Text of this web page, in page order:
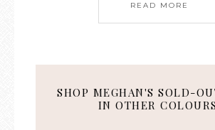
READ MORE
SHOP MEGHAN'S SOLD-
IN OTHER